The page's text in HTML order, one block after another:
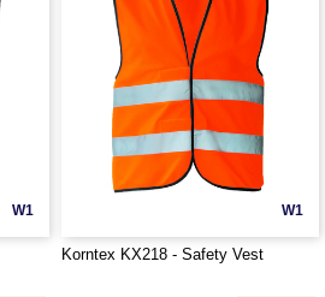
W1 W1
Korntex KX218 - Safety Vest